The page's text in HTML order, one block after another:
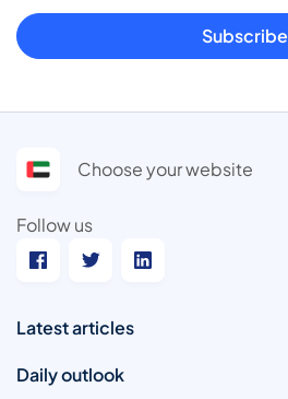
Subscribe
Choose your website
Follow us
Latest articles
Daily outlook